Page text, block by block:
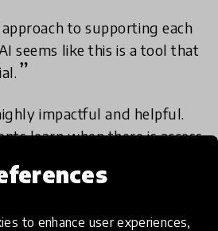
to enhance user experiences,
to supporting each
seems like this is a tool that
impactful and helpful.
learn when there is access
teaching and learning more